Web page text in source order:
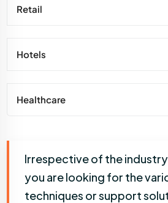
Retail
Hotels
Healthcare
Irrespective of the
you are looking for the
techniques or support